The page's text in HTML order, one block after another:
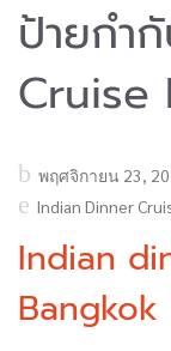
ป้ายกำ
Cruise
Posted
on
พฤศจิกายน 23,
Indian Dinner
Indian
Bangkok